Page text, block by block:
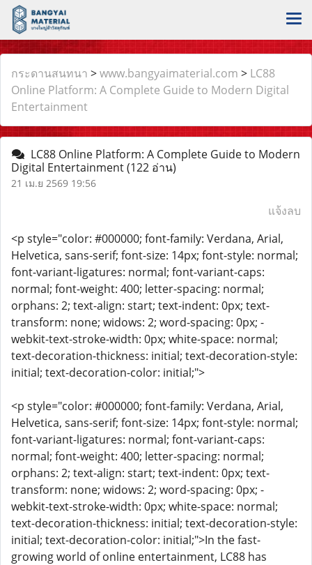
กระดานสนทนา >www.bangyaimaterial.com > LC88
Online Platform: A Complete Guide to Modern Digital
Entertainment
LC88 Online Platform: A Complete Guide to Modern
Digital Entertainment(122 อ่าน)
21 เม.ย 2569 19:56
แจ้งลบ
<p style="color: #000000; font-family: Verdana, Arial,
Helvetica, sans-serif; font-size: 14px; font-style: normal;
font-variant-ligatures: normal; font-variant-caps:
normal; font-weight: 400; letter-spacing: normal;
orphans: 2; text-align: start; text-indent: 0px; text-
transform: none; widows: 2; word-spacing: 0px; -
webkit-text-stroke-width: 0px; white-space: normal;
text-decoration-thickness: initial; text-decoration-style:
initial; text-decoration-color: initial;">
<p style="color: #000000; font-family: Verdana, Arial,
Helvetica, sans-serif; font-size: 14px; font-style: normal;
font-variant-ligatures: normal; font-variant-caps:
normal; font-weight: 400; letter-spacing: normal;
orphans: 2; text-align: start; text-indent: 0px; text-
transform: none; widows: 2; word-spacing: 0px; -
webkit-text-stroke-width: 0px; white-space: normal;
text-decoration-thickness: initial; text-decoration-style:
initial; text-decoration-color: initial;">In the fast-
growing world of online entertainment, LC88 has